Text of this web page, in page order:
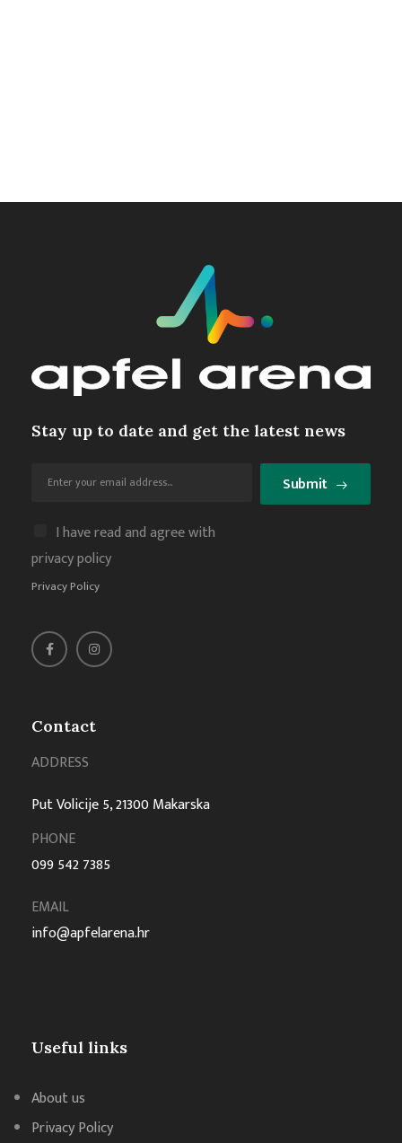
Contact
ADDRESS
Put Volicije 5, 21300 Makarska
PHONE
099 542 7385
EMAIL
info@apfelarena.hr
Useful links
About us
Privacy Policy
Stay up to date and get the latest news
I have read and agree with
privacy policy
Privacy Policy
Submit